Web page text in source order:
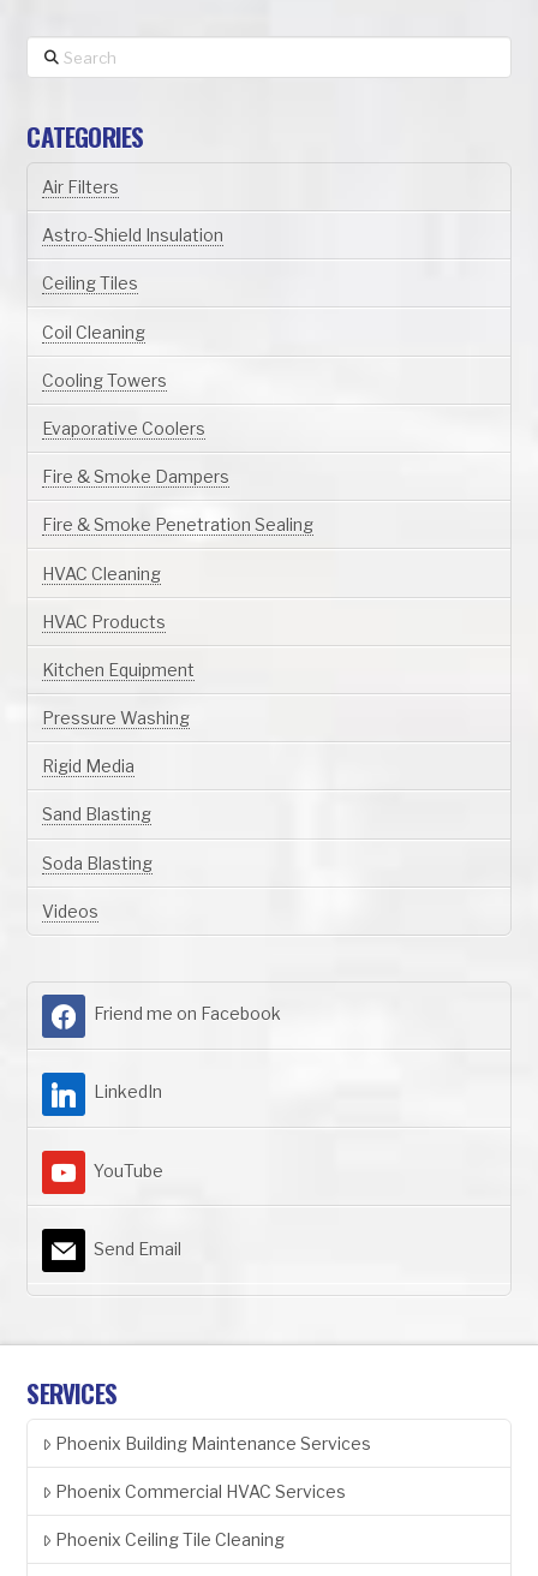
Search
CATEGORIES
Air Filters
Astro-Shield Insulation
Ceiling Tiles
Coil Cleaning
Cooling Towers
Evaporative Coolers
Fire & Smoke Dampers
Fire & Smoke Penetration Sealing
HVAC Cleaning
HVAC Products
Kitchen Equipment
Pressure Washing
Rigid Media
Sand Blasting
Soda Blasting
Videos
Friend me on Facebook
LinkedIn
YouTube
Send Email
SERVICES
Phoenix Building Maintenance Services
Phoenix Commercial HVAC Services
Phoenix Ceiling Tile Cleaning